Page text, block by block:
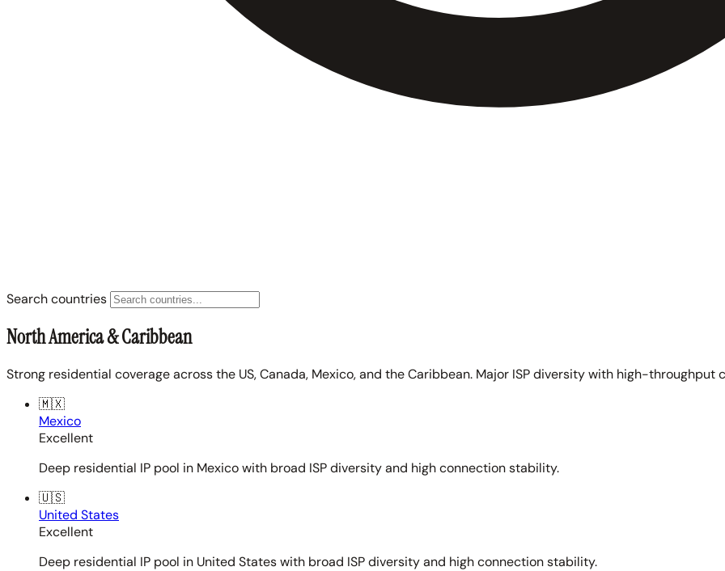
Search countries
North America & Caribbean
Strong residential coverage across the US, Canada, Mexico, and the Caribbean. Major ISP diversity with high-throughput
🇲🇽
Mexico
Excellent
Deep residential IP pool in Mexico with broad ISP diversity and high connection stability.
🇺🇸
United States
Excellent
Deep residential IP pool in United States with broad ISP diversity and high connection stability.